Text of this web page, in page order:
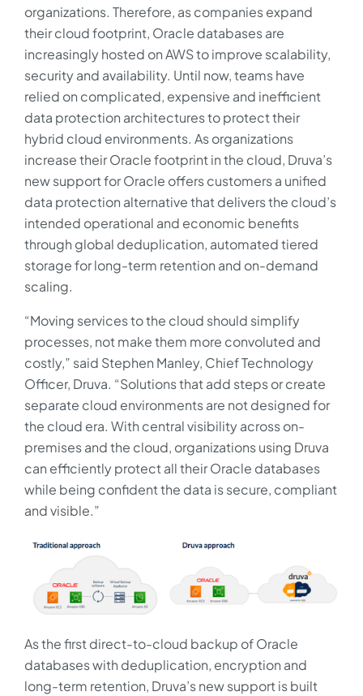
organizations. Therefore, as companies expand
their cloud footprint, Oracle databases are
increasingly hosted on AWS to improve scalability,
security and availability. Until now, teams have
relied on complicated, expensive and inefficient
data protection architectures to protect their
hybrid cloud environments. As organizations
increase their Oracle footprint in the cloud, Druva’s
new support for Oracle offers customers a unified
data protection alternative that delivers the cloud’s
intended operational and economic benefits
through global deduplication, automated tiered
storage for long-term retention and on-demand
scaling.
“Moving services to the cloud should simplify
processes, not make them more convoluted and
costly,” said Stephen Manley, Chief Technology
Officer, Druva. “Solutions that add steps or create
separate cloud environments are not designed for
the cloud era. With central visibility across on-
premises and the cloud, organizations using Druva
can efficiently protect all their Oracle databases
while being confident the data is secure, compliant
and visible.”
As the first direct-to-cloud backup of Oracle
databases with deduplication, encryption and
long-term retention, Druva’s new support is built